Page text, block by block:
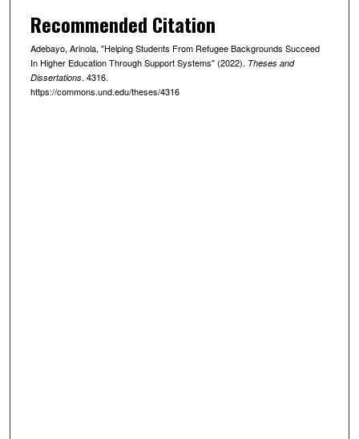
Recommended Citation
Adebayo, Arinola, "Helping Students From Refugee Backgrounds Succeed
In Higher Education Through Support Systems" (2022). Theses and
Dissertations. 4316.
https://commons.und.edu/theses/4316